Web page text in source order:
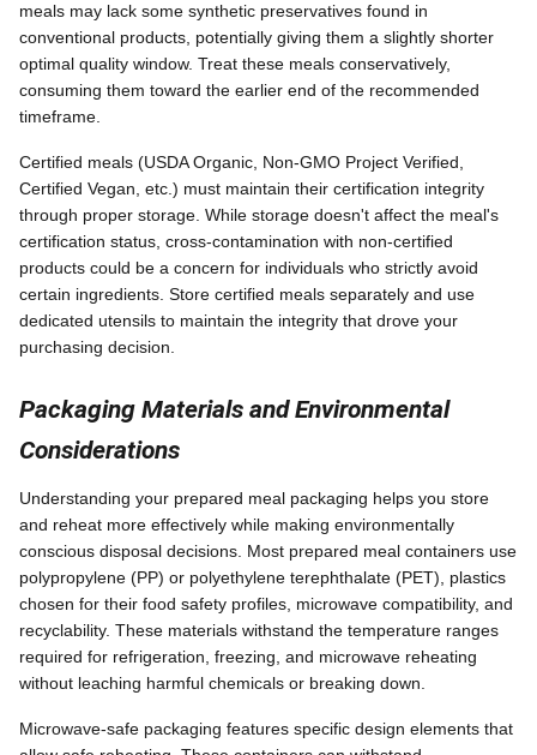
meals may lack some synthetic preservatives found in
conventional products, potentially giving them a slightly shorter
optimal quality window. Treat these meals conservatively,
consuming them toward the earlier end of the recommended
timeframe.
Certified meals (USDA Organic, Non-GMO Project Verified,
Certified Vegan, etc.) must maintain their certification integrity
through proper storage. While storage doesn't affect the meal's
certification status, cross-contamination with non-certified
products could be a concern for individuals who strictly avoid
certain ingredients. Store certified meals separately and use
dedicated utensils to maintain the integrity that drove your
purchasing decision.
Packaging Materials and Environmental
Considerations
Understanding your prepared meal packaging helps you store
and reheat more effectively while making environmentally
conscious disposal decisions. Most prepared meal containers use
polypropylene (PP) or polyethylene terephthalate (PET), plastics
chosen for their food safety profiles, microwave compatibility, and
recyclability. These materials withstand the temperature ranges
required for refrigeration, freezing, and microwave reheating
without leaching harmful chemicals or breaking down.
Microwave-safe packaging features specific design elements that